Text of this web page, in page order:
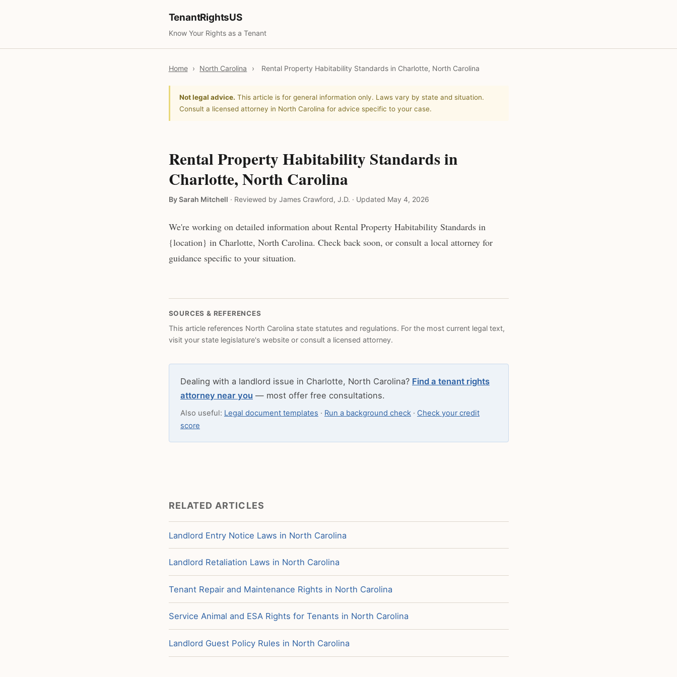
TenantRightsUS
Know Your Rights as a Tenant
Home › North Carolina › Rental Property Habitability Standards in Charlotte, North Carolina
Not legal advice. This article is for general information only. Laws vary by state and situation.
Consult a licensed attorney in North Carolina for advice specific to your case.
Rental Property Habitability Standards in
Charlotte, North Carolina
By Sarah Mitchell · Reviewed by James Crawford, J.D. · Updated May 4, 2026
We're working on detailed information about Rental Property Habitability Standards in
{location} in Charlotte, North Carolina. Check back soon, or consult a local attorney for
guidance specific to your situation.
SOURCES & REFERENCES
This article references North Carolina state statutes and regulations. For the most current legal text,
visit your state legislature's website or consult a licensed attorney.
Dealing with a landlord issue in Charlotte, North Carolina? Find a tenant rights
attorney near you — most offer free consultations.
Also useful: Legal document templates · Run a background check · Check your credit
score
RELATED ARTICLES
Landlord Entry Notice Laws in North Carolina
Landlord Retaliation Laws in North Carolina
Tenant Repair and Maintenance Rights in North Carolina
Service Animal and ESA Rights for Tenants in North Carolina
Landlord Guest Policy Rules in North Carolina